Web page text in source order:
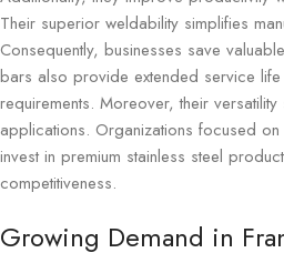
Their superior weldability simplifies
Consequently, businesses save
bars also provide extended service
requirements. Moreover, their
applications. Organizations focused
invest in premium stainless steel
competitiveness.
Growing Demand in